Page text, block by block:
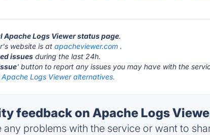
Apache Logs Viewer status page.
website is atapacheviewer.com .
issues during the last 24h.
' button to report any issues you may have with the
Apache Logs Viewer alternatives.
feedback on Apache Logs
any problems with the service or want to